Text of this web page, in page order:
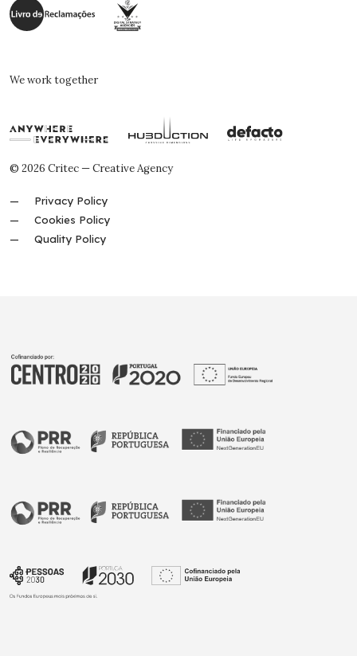
We work together
© 2026 Critec — Creative Agency
Privacy Policy
Cookies Policy
Quality Policy